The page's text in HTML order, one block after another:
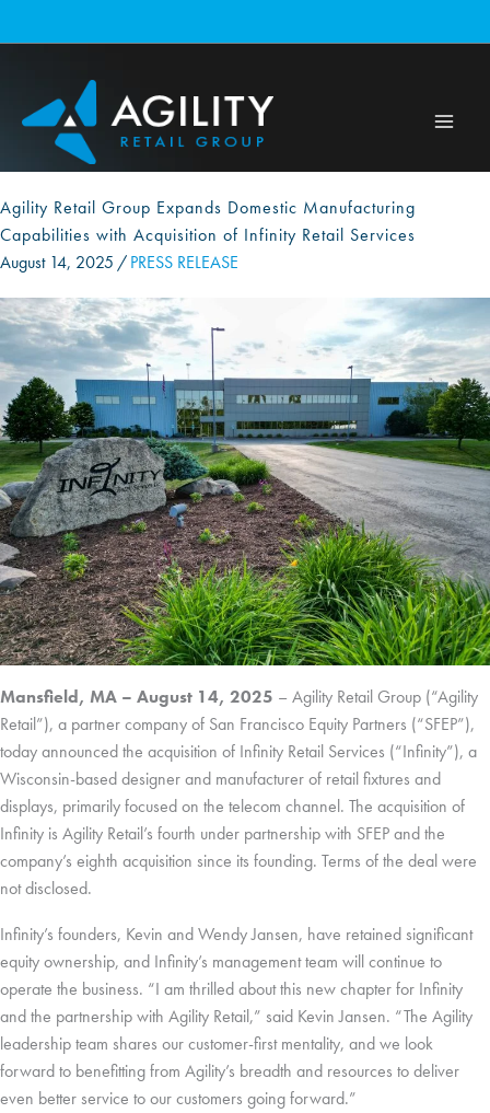
to
Agility Retail Group Expands Domestic Manufacturing
Capabilities with Acquisition of Infinity Retail Services
August 14, 2025 /PRESS RELEASE
Mansfield, MA – August 14, 2025 – Agility Retail Group (“Agility
Retail”), a partner company of San Francisco Equity Partners (“SFEP”),
today announced the acquisition of Infinity Retail Services (“Infinity”), a
Wisconsin-based designer and manufacturer of retail fixtures and
displays, primarily focused on the telecom channel. The acquisition of
Infinity is Agility Retail’s fourth under partnership with SFEP and the
company’s eighth acquisition since its founding. Terms of the deal were
not disclosed.
Infinity’s founders, Kevin and Wendy Jansen, have retained significant
equity ownership, and Infinity’s management team will continue to
operate the business. “I am thrilled about this new chapter for Infinity
and the partnership with Agility Retail,” said Kevin Jansen. “The Agility
leadership team shares our customer-first mentality, and we look
forward to benefitting from Agility’s breadth and resources to deliver
even better service to our customers going forward.”